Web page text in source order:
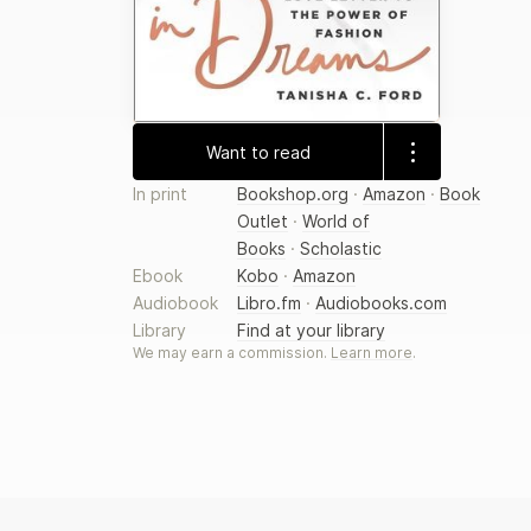
Want to read
In print Bookshop.org · Amazon · Book
Outlet · World of
Books · Scholastic
Ebook
Kobo · Amazon
Audiobook
Libro.fm · Audiobooks.com
Library
Find at your library
We may earn a commission. Learn more.